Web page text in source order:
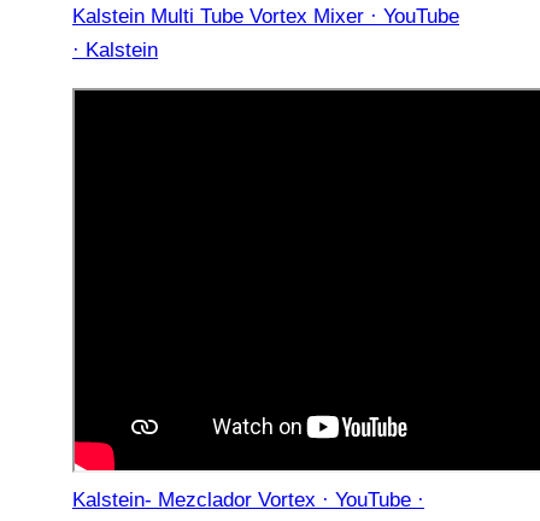
Kalstein Multi Tube Vortex Mixer · YouTube
· Kalstein
Kalstein- Mezclador Vortex · YouTube ·